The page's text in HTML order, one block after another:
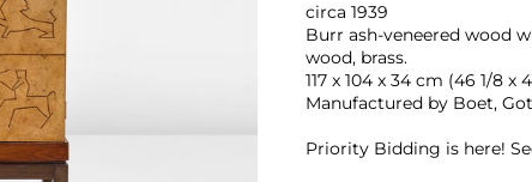
circa 1939
Burr ash-veneered wood
wood, brass.
117 x 104 x 34 cm (46 1/8 x
Manufactured by Boet,
Priority Bidding is here!